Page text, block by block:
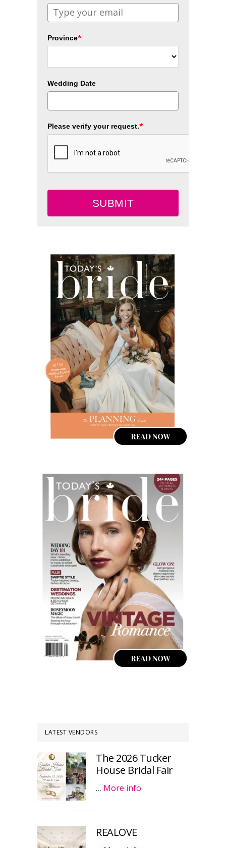
Province*
Wedding Date
Please verify your request.*
SUBMIT
LATEST VENDORS
The 2026 Tucker
House Bridal Fair
… More info
REALOVE